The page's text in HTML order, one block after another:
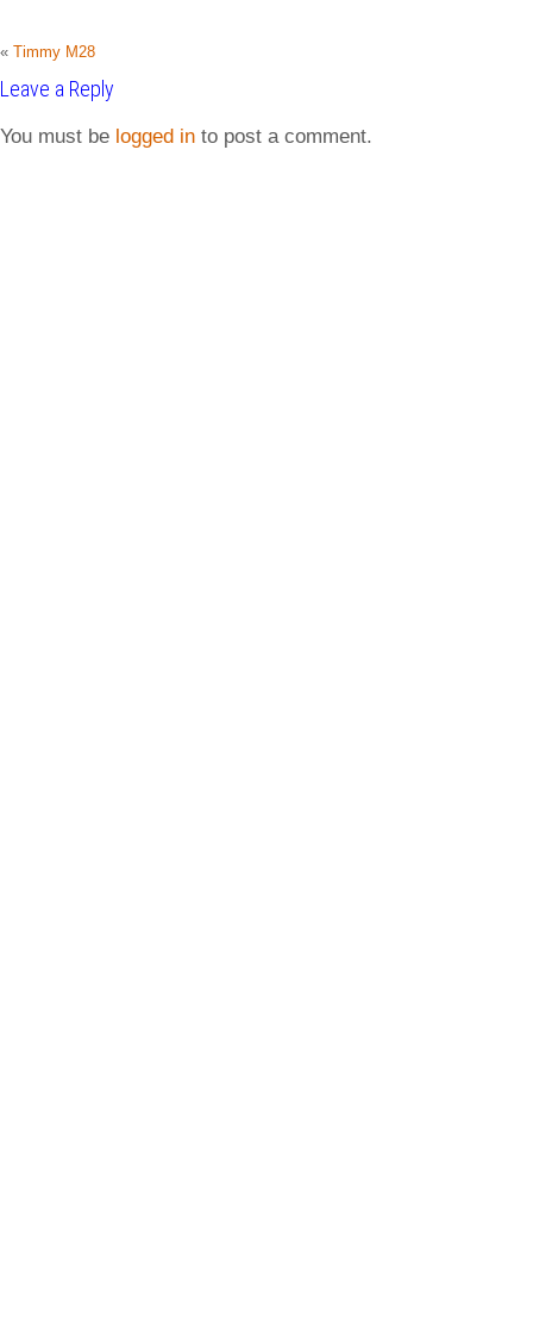
« Timmy M28
Leave a Reply
You must be logged in to post a comment.